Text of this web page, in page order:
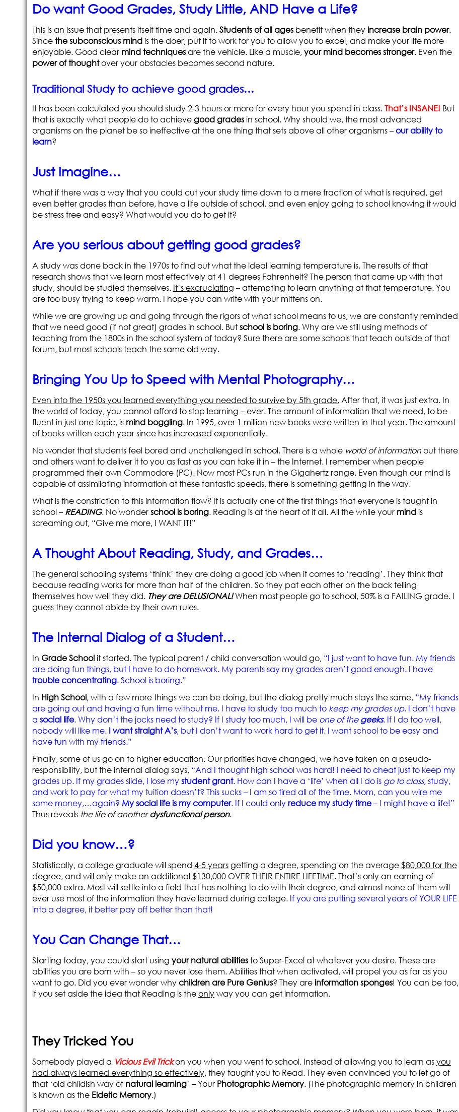
Do want Good Grades, Study Little, AND Have a Life?
This is an issue that presents itself time and again. Students of all agesbenefit when they increase brain power.
Since the subconscious mindis the doer, put it to work for you to allow you to excel, and make your life more
enjoyable. Good clear mind techniquesare the vehicle. Like a muscle, your mind becomes stronger. Even the
power of thoughtover your obstacles becomes second nature.
Traditional Study to achieve good grades…
It has been calculated you should study 2-3 hours or more for every hour you spend in class. That’s INSANE! But
that is exactly what people do to achieve good gradesin school. Why should we, the most advanced
organisms on the planet be so ineffective at the one thing that sets above all other organisms –our ability to
learn?
Just Imagine…
What if there was a way that you could cut your study time down to a mere fraction of what is required, get
even better grades than before, have a life outside of school, and even enjoy going to school knowing it would
be stress free and easy? What would you do to get it?
Are you serious about getting good grades?
A study was done back in the 1970s to find out what the ideal learning temperature is. The results of that
research shows that we learn most effectively at 41 degrees Fahrenheit? The person that came up with that
study, should be studied themselves. It’s excruciating – attempting to learn anything at that temperature. You
are too busy trying to keep warm. I hope you can write with your mittens on.
While we are growing up and going through the rigors of what school means to us, we are constantly reminded
that we need good (if not great) grades in school. But school is boring. Why are we still using methods of
teaching from the 1800s in the school system of today? Sure there are some schools that teach outside of that
forum, but most schools teach the same old way.
Bringing You Up to Speed with Mental Photography…
Even into the 1950s you learned everything you needed to survive by 5th grade.After that, it was just extra. In
the world of today, you cannot afford to stop learning – ever. The amount of information that we need, to be
fluent in just one topic, is mind boggling. In 1995, over 1 million new books were written in that year. The amount
of books written each year since has increased exponentially.
No wonder that students feel bored and unchallenged in school. There is a whole world of informationout there
and others want to deliver it to you as fast as you can take it in – the Internet. I remember when people
programmed their own Commodore (PC). Now most PCs run in the Gigahertz range. Even though our mind is
capable of assimilating information at these fantastic speeds, there is something getting in the way.
What is the constriction to this information flow? It is actually one of the first things that everyone is taught in
school – READING. No wonder school is boring. Reading is at the heart of it all. All the while your mindis
screaming out, “Give me more, I WANT IT!”
A Thought About Reading, Study, and Grades…
The general schooling systems ‘think’ they are doing a good job when it comes to ‘reading’. They think that
because reading works for more than half of the children. So they pat each other on the back telling
themselves how well they did. They are DELUSIONAL!When most people go to school, 50% is a FAILING grade. I
guess they cannot abide by their own rules.
The Internal Dialog of a Student…
In Grade Schoolit started. The typical parent / child conversation would go, “I just want to have fun. My friends
are doing fun things, but I have to do homework. My parents say my grades aren’t good enough. I have
trouble concentrating. School is boring.”
In High School, with a few more things we can be doing, but the dialog pretty much stays the same, “My friends
are going out and having a fun time without me. I have to study too much to keep my grades up. I don’t have
a social life. Why don’t the jocks need to study? If I study too much, I will be one of the geeks. If I do too well,
nobody will like me. I want straight A’s, but I don’t want to work hard to get it. I want school to be easy and
have fun with my friends.”
Finally, some of us go on to higher education. Our priorities have changed, we have taken on a pseudo-
responsibility, but the internal dialog says, “And I thought high school was hard! I need to cheat just to keep my
grades up. If my grades slide, I lose my student grant. How can I have a ‘life’ when all I do is go to class, study,
and work to pay for what my tuition doesn’t? This sucks – I am so tired all of the time. Mom, can you wire me
some money,…again? My social life is my computer. If I could only reduce my study time– I might have a life!”
Thus reveals the life of anotherdysfunctional person.
Did you know…?
Statistically, a college graduate will spend 4-5 yearsgetting a degree, spending on the average $80,000 for the
degree, and will only make an additional $130,000 OVER THEIR ENTIRE LIFETIME. That’s only an earning of
$50,000 extra. Most will settle into a field that has nothing to do with their degree, and almost none of them will
ever use most of the information they have learned during college. If you are putting several years of YOUR LIFE
into a degree, it better pay off better than that!
You Can Change That…
Starting today, you could start using your natural abilitiesto Super-Excel at whatever you desire. These are
abilities you are born with – so you never lose them. Abilities that when activated, will propel you as far as you
want to go. Did you ever wonder why children are Pure Genius? They are information sponges! You can be too,
if you set aside the idea that Reading is the onlyway you can get information.
They Tricked You
Somebody played a Vicious Evil Trickon you when you went to school. Instead of allowing you to learn as you
had always learned everything so effectively, they taught you to Read. They even convinced you to let go of
that ‘old childish way of natural learning’ – Your Photographic Memory. (The photographic memory in children
is known as the Eidetic Memory.)